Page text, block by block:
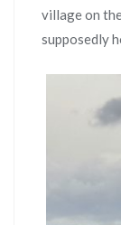
village on
supposedly